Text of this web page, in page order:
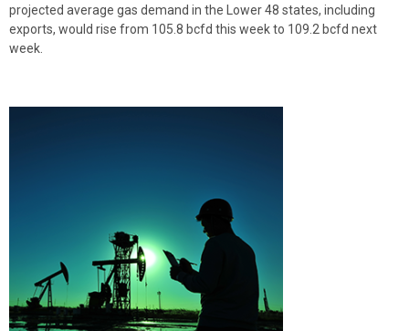
projected average gas demand in the Lower 48 states, including
exports, would rise from 105.8 bcfd this week to 109.2 bcfd next
week.